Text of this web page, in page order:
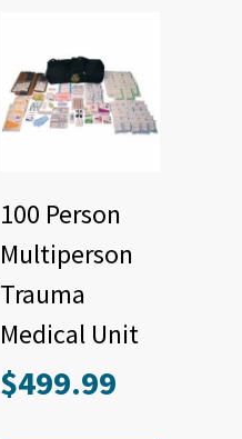
100 Person
Multiperson
Trauma
Medical Unit
$499.99